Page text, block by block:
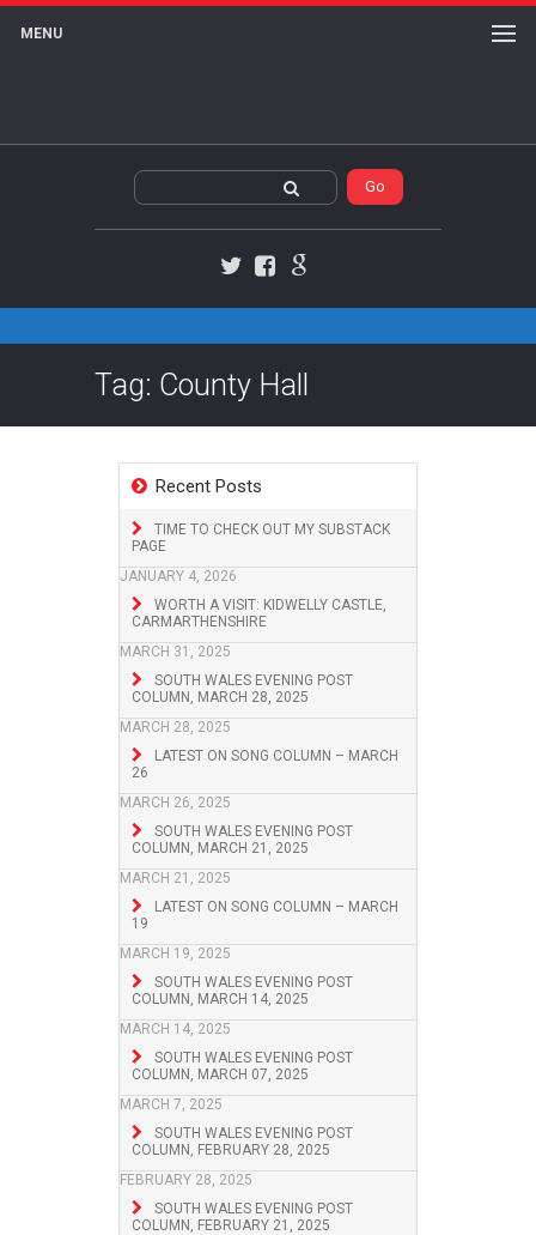
MENU
Tag: County Hall
Recent Posts
TIME TO CHECK OUT MY SUBSTACK
PAGE
JANUARY 4, 2026
WORTH A VISIT: KIDWELLY CASTLE,
CARMARTHENSHIRE
MARCH 31, 2025
SOUTH WALES EVENING POST
COLUMN, MARCH 28, 2025
MARCH 28, 2025
LATEST ON SONG COLUMN – MARCH
26
MARCH 26, 2025
SOUTH WALES EVENING POST
COLUMN, MARCH 21, 2025
MARCH 21, 2025
LATEST ON SONG COLUMN – MARCH
19
MARCH 19, 2025
SOUTH WALES EVENING POST
COLUMN, MARCH 14, 2025
MARCH 14, 2025
SOUTH WALES EVENING POST
COLUMN, MARCH 07, 2025
MARCH 7, 2025
SOUTH WALES EVENING POST
COLUMN, FEBRUARY 28, 2025
FEBRUARY 28, 2025
SOUTH WALES EVENING POST
COLUMN, FEBRUARY 21, 2025